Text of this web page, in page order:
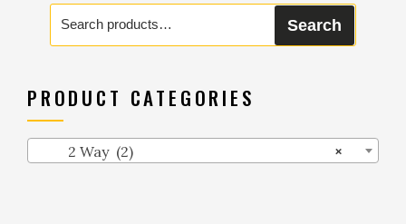
Search
for:
Search
PRODUCT CATEGORIES
×
2 Way (2)